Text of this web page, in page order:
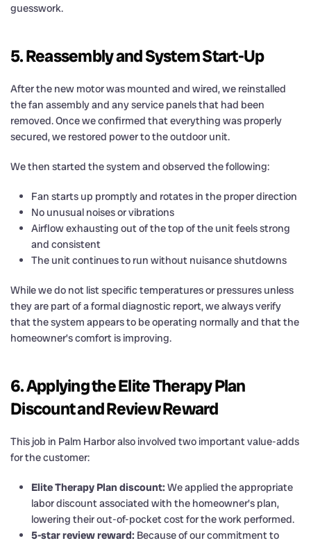
guesswork.
5. Reassembly and System Start-Up
After the new motor was mounted and wired, we reinstalled
the fan assembly and any service panels that had been
removed. Once we confirmed that everything was properly
secured, we restored power to the outdoor unit.
We then started the system and observed the following:
Fan starts up promptly and rotates in the proper direction
No unusual noises or vibrations
Airflow exhausting out of the top of the unit feels strong
and consistent
The unit continues to run without nuisance shutdowns
While we do not list specific temperatures or pressures unless
they are part of a formal diagnostic report, we always verify
that the system appears to be operating normally and that the
homeowner’s comfort is improving.
6. Applying the Elite Therapy Plan
Discount and Review Reward
This job in Palm Harbor also involved two important value-adds
for the customer:
Elite Therapy Plan discount: We applied the appropriate
labor discount associated with the homeowner’s plan,
lowering their out-of-pocket cost for the work performed.
5-star review reward: Because of our commitment to